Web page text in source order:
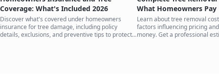
Coverage: What's Included 2026
Discover what's covered under homeowners
insurance for tree damage, including policy
details, exclusions, and preventive tips to protect
What Homeowners Pay
Learn about tree removal
factors influencing pricing
money. Get a professional